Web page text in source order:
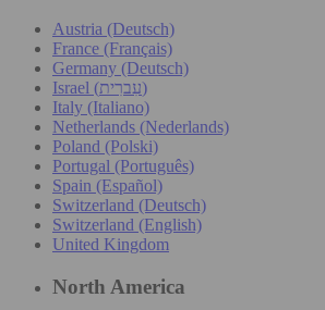
Austria (Deutsch)
France (Français)
Germany (Deutsch)
Israel (עִברִית)
Italy (Italiano)
Netherlands (Nederlands)
Poland (Polski)
Portugal (Português)
Spain (Español)
Switzerland (Deutsch)
Switzerland (English)
United Kingdom
North America